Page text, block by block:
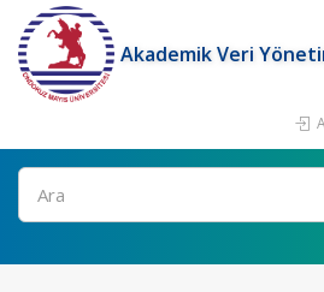
Akademik Veri
Ara